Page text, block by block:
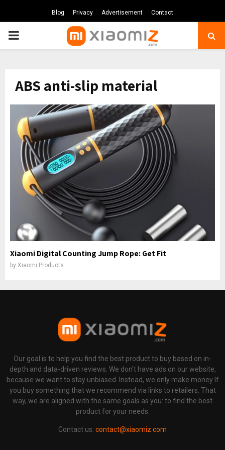
Blog Privacy Advertisement Contact
PRIMARY
ABS anti-slip material
Xiaomi Digital Counting Jump Rope: Get Fit
by Xiaomi Products
Our goal is to help you find the best product to buy based on in-
depth and data-driven reviews. We don't have ads on our website,
because we want to stay unbiased. Instead, we only make money If
you buy something that we recommend via links to retailers. That
way, we are aligned with the same goals as you: to find the best
product for your needs.
Contact us: contact@xiaomiz.com